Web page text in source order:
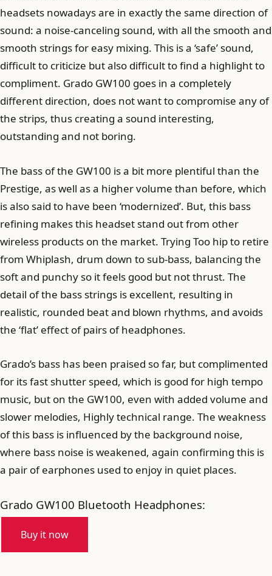
headsets nowadays are in exactly the same direction of
sound: a noise-canceling sound, with all the smooth and
smooth strings for easy mixing. This is a ‘safe’ sound,
difficult to criticize but also difficult to find a highlight to
compliment. Grado GW100 goes in a completely
different direction, does not want to compromise any of
the strips, thus creating a sound interesting,
outstanding and not boring.
The bass of the GW100 is a bit more plentiful than the
Prestige, as well as a higher volume than before, which
is also said to have been ‘modernized’. But, this bass
refining makes this headset stand out from other
wireless products on the market. Trying Too hip to retire
from Whiplash, drum down to sub-bass, balancing the
soft and punchy so it feels good but not thrust. The
detail of the bass strings is excellent, resulting in
realistic, rounded beat and blown rhythms, and avoids
the ‘flat’ effect of pairs of headphones.
Grado’s bass has been praised so far, but complimented
for its fast shutter speed, which is good for high tempo
music, but on the GW100, even with added volume and
slower melodies, Highly technical range. The weakness
of this bass is influenced by the background noise,
where bass noise is weakened, again confirming this is
a pair of earphones used to enjoy in quiet places.
Grado GW100 Bluetooth Headphones:
Buy it now